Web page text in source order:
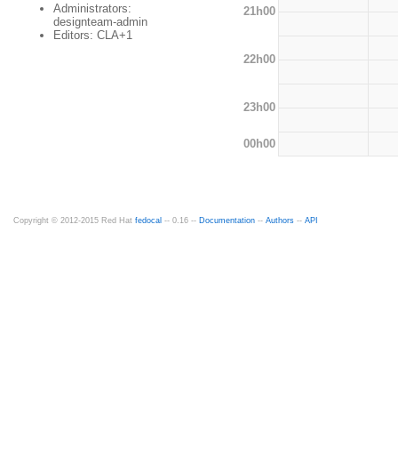
Administrators:
designteam-admin
Editors: CLA+1
21h00
22h00
23h00
00h00
Copyright © 2012-2015 Red Hat fedocal -- 0.16 -- Documentation -- Authors -- API